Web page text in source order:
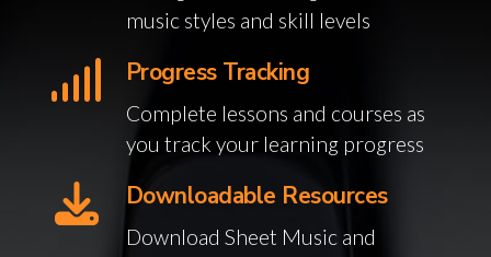
music styles and skill levels
Progress Tracking
Complete lessons and courses as
you track your learning progress
Downloadable Resources
Download Sheet Music and